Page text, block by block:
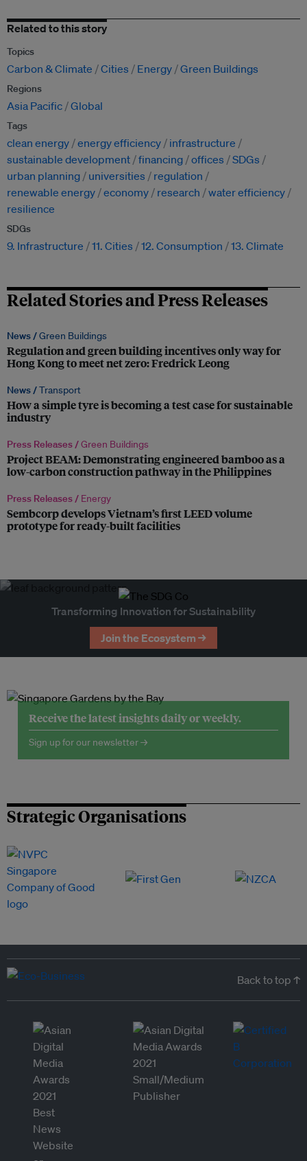
Related to this story
Topics
Carbon & Climate Cities Energy Green Buildings
Regions
Asia Pacific Global
Tags
clean energy energy efficiency
infrastructure
sustainable development financing offices
SDGs
urban planning
universities
regulation
renewable energy economy research
water efficiency
resilience
SDGs
9. Infrastructure 11. Cities 12. Consumption 13. Climate
Related Stories and Press Releases
News /Green Buildings
Regulation and green building incentives only way for
Hong Kong to meet net zero: Fredrick Leong
News /Transport
How a simple tyre is becoming a test case for sustainable
industry
Press Releases /Green Buildings
Project BEAM: Demonstrating engineered bamboo as a
low-carbon construction pathway in the Philippines
Press Releases / Energy
Sembcorp develops Vietnam’s first LEED volume
prototype for ready-built facilities
Transforming Innovation for Sustainability
Join the Ecosystem →
Receive the latest insights daily or weekly.
Sign up for our newsletter →
Strategic Organisations
Back to top ↑